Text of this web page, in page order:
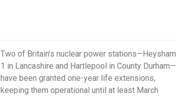
Two of Britain’s nuclear power stations—Heysham
1 in Lancashire and Hartlepool in County Durham—
have been granted one-year life extensions,
keeping them operational until at least March